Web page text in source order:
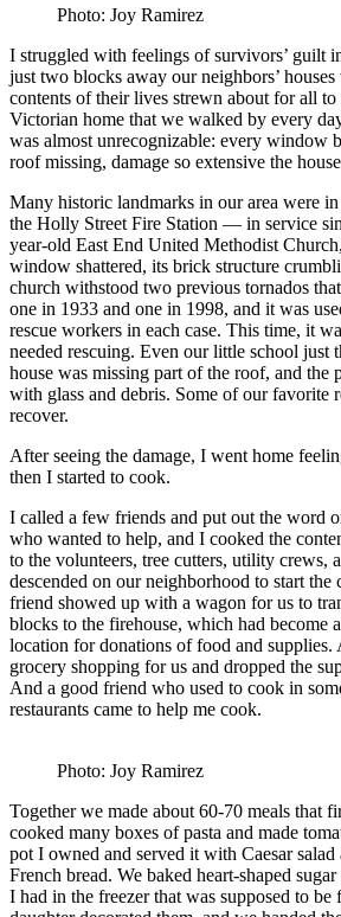
Photo: Joy Ramirez
I struggled with feelings of survivors’ guilt
just two blocks away our neighbors’
contents of their lives strewn about for all to
Victorian home that we walked by every
was almost unrecognizable: every window
roof missing, damage so extensive the
Many historic landmarks in our area were
the Holly Street Fire Station — in service
year-old East End United Methodist
window shattered, its brick structure
church withstood two previous tornados
one in 1933 and one in 1998, and it was
rescue workers in each case. This time, it
needed rescuing. Even our little school just
house was missing part of the roof, and the
with glass and debris. Some of our favorite
recover.
After seeing the damage, I went home
then I started to cook.
I called a few friends and put out the word
who wanted to help, and I cooked the
to the volunteers, tree cutters, utility crews,
descended on our neighborhood to start the
friend showed up with a wagon for us to
blocks to the firehouse, which had become
location for donations of food and
grocery shopping for us and dropped the
And a good friend who used to cook in
restaurants came to help me cook.
Photo: Joy Ramirez
Together we made about 60-70 meals that
cooked many boxes of pasta and made
pot I owned and served it with Caesar
French bread. We baked heart-shaped
I had in the freezer that was supposed to be